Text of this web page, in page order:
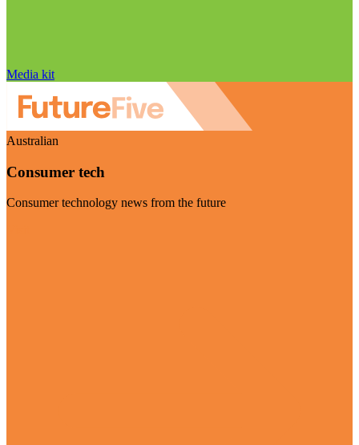
Media kit
Australian
Consumer tech
Consumer technology news from the future